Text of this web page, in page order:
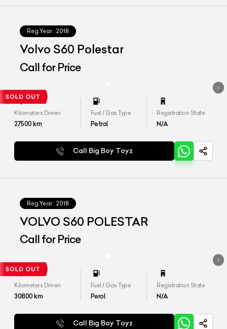
Reg.Year : 2018
Volvo S60 Polestar
Call for Price
Kilometers Driven
27500km
Fuel / Gas Type
Petrol
Registration State
N/A
Call Big Boy Toyz
Reg.Year : 2018
VOLVO S60 POLESTAR
Call for Price
Kilometers Driven
30800km
Fuel / Gas Type
Perol
Registration State
N/A
Call Big Boy Toyz